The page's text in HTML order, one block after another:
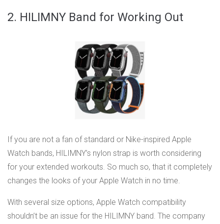
2. HILIMNY Band for Working Out
If you are not a fan of standard or Nike-inspired Apple
Watch bands, HILIMNY’s nylon strap is worth considering
for your extended workouts. So much so, that it completely
changes the looks of your Apple Watch in no time.
With several size options, Apple Watch compatibility
shouldn’t be an issue for the HILIMNY band. The company